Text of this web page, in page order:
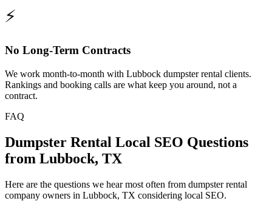
⚡
No Long-Term Contracts
We work month-to-month with Lubbock dumpster rental clients.
Rankings and booking calls are what keep you around, not a
contract.
FAQ
Dumpster Rental Local SEO Questions
from Lubbock, TX
Here are the questions we hear most often from dumpster rental
company owners in Lubbock, TX considering local SEO.